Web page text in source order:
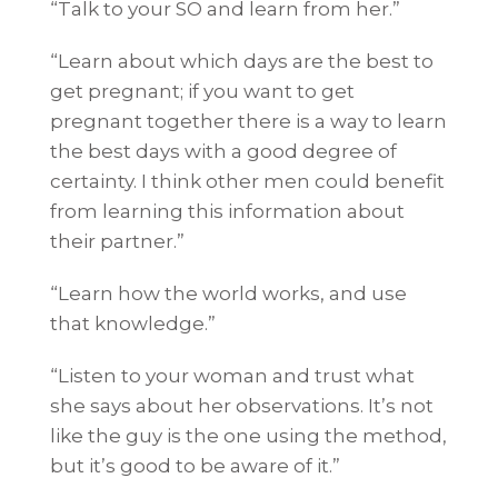
“Talk to your SO and learn from her.”
“Learn about which days are the best to
get pregnant; if you want to get
pregnant together there is a way to learn
the best days with a good degree of
certainty. I think other men could benefit
from learning this information about
their partner.”
“Learn how the world works, and use
that knowledge.”
“Listen to your woman and trust what
she says about her observations. It’s not
like the guy is the one using the method,
but it’s good to be aware of it.”